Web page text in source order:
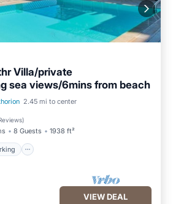
Villa/private
sea views/6mins from beach
2.45 mi to center
)
8 Guests 1938 ft²
Parking
VIEW DEAL